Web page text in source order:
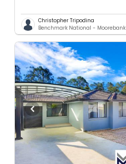
Christopher Tripodina
Benchmark National - Moorebank